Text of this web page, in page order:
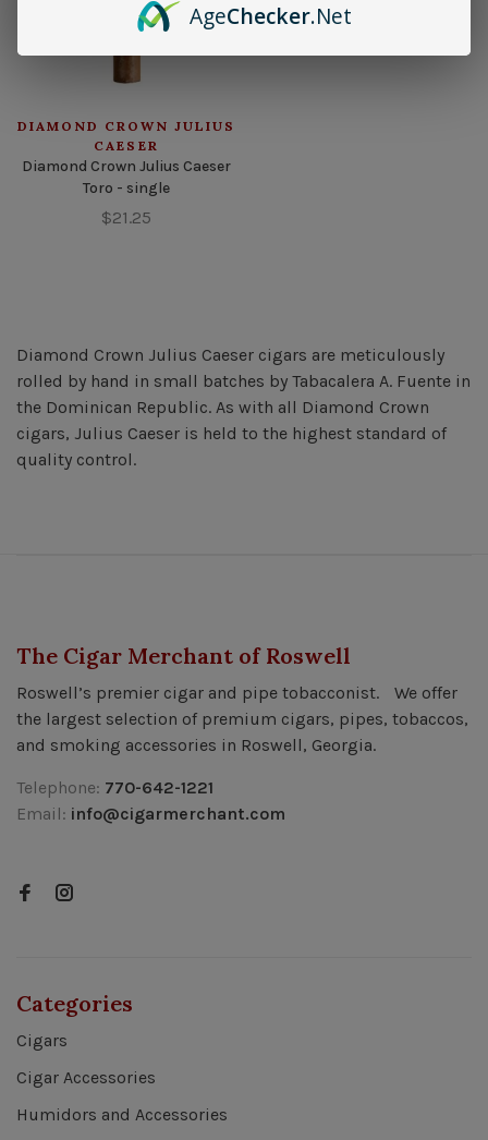
DIAMOND CROWN JULIUS
CAESER
Diamond Crown Julius Caeser
Toro - single
$21.25
Diamond Crown Julius Caeser cigars are meticulously
rolled by hand in small batches by Tabacalera A. Fuente in
the Dominican Republic. As with all Diamond Crown
cigars, Julius Caeser is held to the highest standard of
quality control.
The Cigar Merchant of Roswell
Roswell’s premier cigar and pipe tobacconist. We offer
the largest selection of premium cigars, pipes, tobaccos,
and smoking accessories in Roswell, Georgia.
Telephone: 770-642-1221
Email: info@cigarmerchant.com
Categories
Cigars
Cigar Accessories
Humidors and Accessories
AgeChecker.Net